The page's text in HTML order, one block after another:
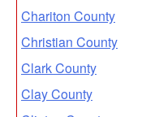
Chariton County
Christian County
Clark County
Clay County